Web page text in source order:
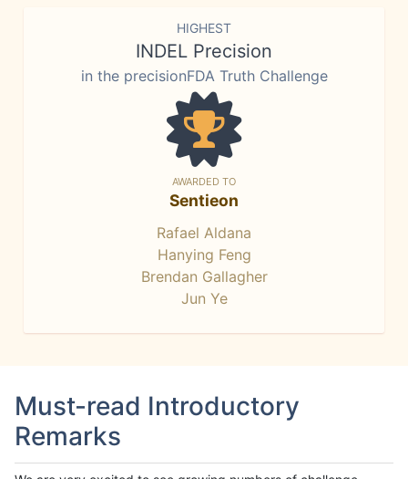
HIGHEST
INDEL Precision
in the precisionFDA Truth Challenge
AWARDED TO
Sentieon
Rafael Aldana
Hanying Feng
Brendan Gallagher
Jun Ye
Must-read Introductory
Remarks